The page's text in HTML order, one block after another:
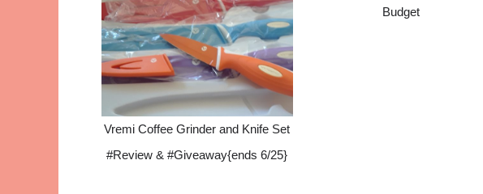
Vremi Coffee Grinder and Knife Set
#Review & #Giveaway{ends 6/25}
Budget